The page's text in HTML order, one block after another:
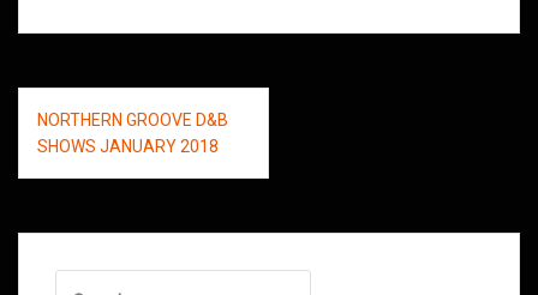
Post
navigation
NORTHERN GROOVE D&B
SHOWS JANUARY 2018